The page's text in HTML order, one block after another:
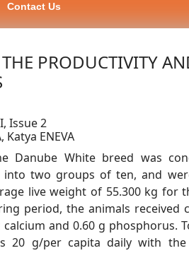
Contact Us
PRODUCTIVITY
Issue 2
Katya ENEVA
Danube White breed was
into two groups of ten, and
live weight of 55.300 kg for
period, the animals received
and 0.60 g phosphorus.
20 g/per capita daily with